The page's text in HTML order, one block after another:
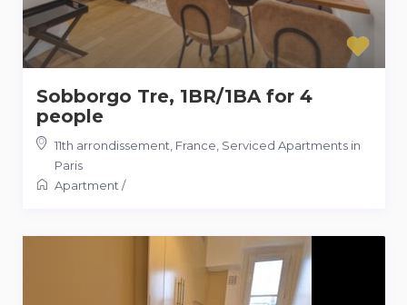
Sobborgo Tre, 1BR/1BA for 4
people
11th arrondissement France Serviced Apartments in
Paris
Apartment /